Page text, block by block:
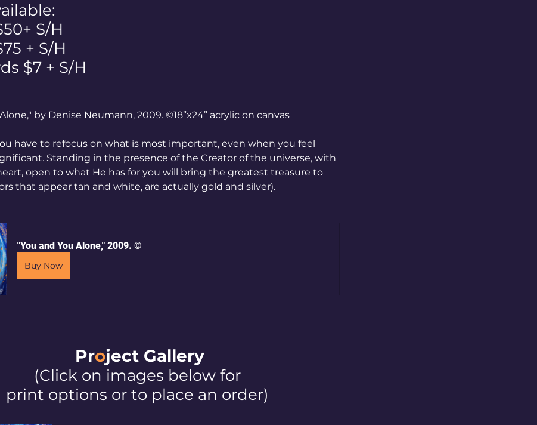
S/H
+ S/H
$7 + S/H
by Denise Neumann, 2009. ©18”x24” acrylic on canvas
have to refocus on what is most important, even when you feel
Standing in the presence of the Creator of the universe, with
open to what He has for you will bring the greatest treasure to
that appear tan and white, are actually gold and silver).
"You and You Alone," 2009. ©
Buy Now
Project Gallery
(Click on images below for
print options or to place an order)